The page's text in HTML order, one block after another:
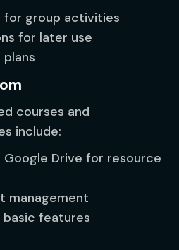
for group activities
for later use
courses and
include:
Drive for resource
management
features